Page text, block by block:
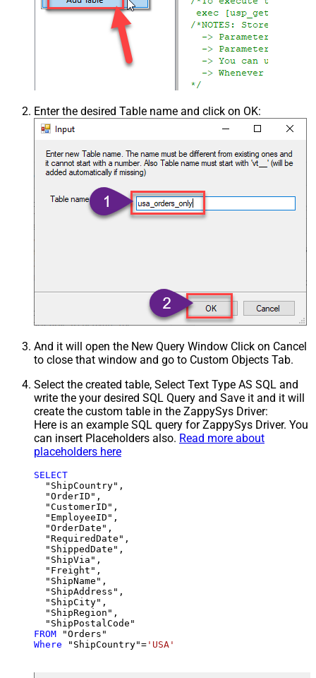
Enter the desired Table name and click on OK:
And it will open the New Query Window Click on Cancel
to close that window and go to Custom Objects Tab.
Select the created table, Select Text Type AS SQL and
write the your desired SQL Query and Save it and it will
create the custom table in the ZappySys Driver:
Here is an example SQL query for ZappySys Driver. You
can insert Placeholders also. Read more about
placeholders here
SELECT
  "ShipCountry",
  "OrderID",
  "CustomerID",
  "EmployeeID",
  "OrderDate",
  "RequiredDate",
  "ShippedDate",
  "ShipVia",
  "Freight",
  "ShipName",
  "ShipAddress",
  "ShipCity",
  "ShipRegion",
FROM
Where "ShipCountry"= 'USA'